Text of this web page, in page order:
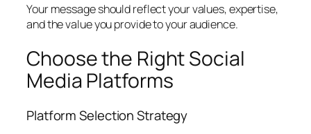
Your message should reflect your values, expertise,
and the value you provide to your audience.
Choose the Right Social
Media Platforms
Platform Selection Strategy